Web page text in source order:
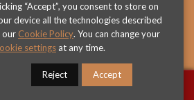
& Get .. % Off Any Title - Get
“Accept”, you consent to store on
device all the technologies described
our Cookie Policy. You can change your
settings at any time.
Reject Accept